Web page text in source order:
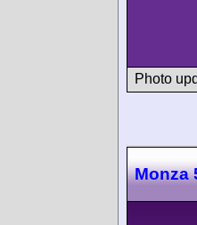
Photo
Monza